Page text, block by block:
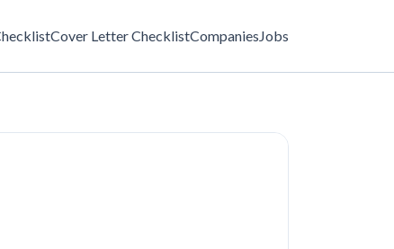
Cover Letter ChecklistCompaniesJobs